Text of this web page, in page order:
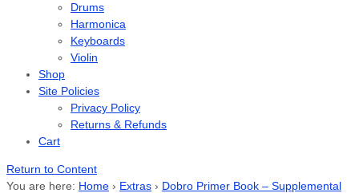
Drums
Harmonica
Keyboards
Violin
Shop
Site Policies
Privacy Policy
Returns & Refunds
Cart
Return to Content
You are here: Home › Extras › Dobro Primer Book – Supplemental